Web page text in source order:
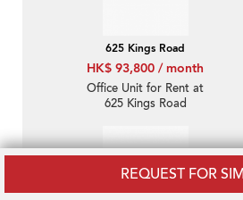
REQUEST FOR
625 Kings Road
HK$ 93,800 / month
Office Unit for Rent at
625 Kings Road